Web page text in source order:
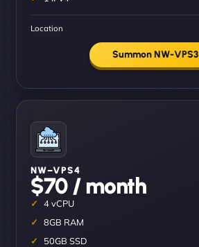
Location
Summon NW-VPS3
NW–VPS4
$70 / month
4 vCPU
8GB RAM
50GB SSD